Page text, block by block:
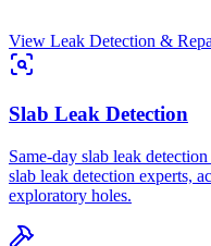
View Leak Detection &
Slab Leak Detection
Same-day slab leak
slab leak detection experts,
exploratory holes.